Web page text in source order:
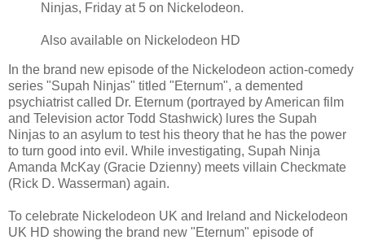
Ninjas, Friday at 5 on Nickelodeon.
Also available on Nickelodeon HD
In the brand new episode of the Nickelodeon action-comedy
series "Supah Ninjas" titled "Eternum", a demented
psychiatrist called Dr. Eternum (portrayed by American film
and Television actor Todd Stashwick) lures the Supah
Ninjas to an asylum to test his theory that he has the power
to turn good into evil. While investigating, Supah Ninja
Amanda McKay (Gracie Dzienny) meets villain Checkmate
(Rick D. Wasserman) again.
To celebrate Nickelodeon UK and Ireland and Nickelodeon
UK HD showing the brand new "Eternum" episode of